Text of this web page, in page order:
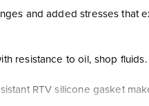
and added stresses that
resistance to oil, shop fluids.
RTV silicone gasket